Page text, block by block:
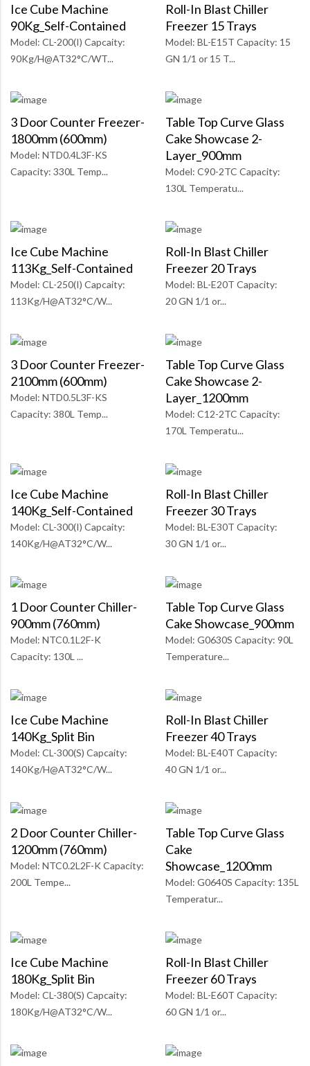
Ice Cube Machine
90Kg_Self-Contained
Model: CL-200(I) Capcaity:
90Kg/H@AT32°C/WT...
Roll-In Blast Chiller
Freezer 15 Trays
Model: BL-E15T Capacity: 15
GN 1/1 or 15 T...
3 Door Counter Freezer-
1800mm (600mm)
Model: NTD0.4L3F-KS
Capacity: 330L Temp...
Table Top Curve Glass
Cake Showcase 2-
Layer_900mm
Model: C90-2TC Capacity:
130L Temperatu...
Ice Cube Machine
113Kg_Self-Contained
Model: CL-250(I) Capcaity:
113Kg/H@AT32°C/W...
Roll-In Blast Chiller
Freezer 20 Trays
Model: BL-E20T Capacity:
20 GN 1/1 or...
3 Door Counter Freezer-
2100mm (600mm)
Model: NTD0.5L3F-KS
Capacity: 380L Temp...
Table Top Curve Glass
Cake Showcase 2-
Layer_1200mm
Model: C12-2TC Capacity:
170L Temperatu...
Ice Cube Machine
140Kg_Self-Contained
Model: CL-300(I) Capcaity:
140Kg/H@AT32°C/W...
Roll-In Blast Chiller
Freezer 30 Trays
Model: BL-E30T Capacity:
30 GN 1/1 or...
1 Door Counter Chiller-
900mm (760mm)
Model: NTC0.1L2F-K
Capacity: 130L ...
Table Top Curve Glass
Cake Showcase_900mm
Model: G0630S Capacity: 90L
Temperature...
Ice Cube Machine
140Kg_Split Bin
Model: CL-300(S) Capcaity:
140Kg/H@AT32°C/W...
Roll-In Blast Chiller
Freezer 40 Trays
Model: BL-E40T Capacity:
40 GN 1/1 or...
2 Door Counter Chiller-
1200mm (760mm)
Model: NTC0.2L2F-K Capacity:
200L Tempe...
Table Top Curve Glass
Cake
Showcase_1200mm
Model: G0640S Capacity: 135L
Temperatur...
Ice Cube Machine
180Kg_Split Bin
Model: CL-380(S) Capcaity:
180Kg/H@AT32°C/W...
Roll-In Blast Chiller
Freezer 60 Trays
Model: BL-E60T Capacity:
60 GN 1/1 or...